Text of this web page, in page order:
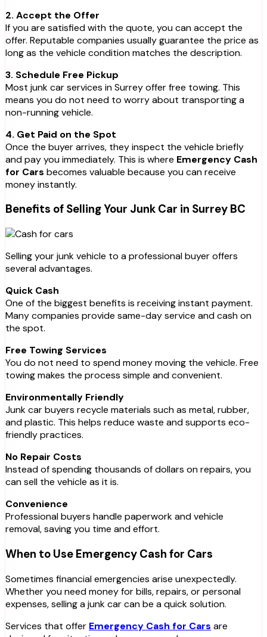
2. Accept the Offer
If you are satisfied with the quote, you can accept the
offer. Reputable companies usually guarantee the price as
long as the vehicle condition matches the description.
3. Schedule Free Pickup
Most junk car services in Surrey offer free towing. This
means you do not need to worry about transporting a
non-running vehicle.
4. Get Paid on the Spot
Once the buyer arrives, they inspect the vehicle briefly
and pay you immediately. This is where Emergency Cash
for Cars becomes valuable because you can receive
money instantly.
Benefits of Selling Your Junk Car in Surrey BC
Selling your junk vehicle to a professional buyer offers
several advantages.
Quick Cash
One of the biggest benefits is receiving instant payment.
Many companies provide same-day service and cash on
the spot.
Free Towing Services
You do not need to spend money moving the vehicle. Free
towing makes the process simple and convenient.
Environmentally Friendly
Junk car buyers recycle materials such as metal, rubber,
and plastic. This helps reduce waste and supports eco-
friendly practices.
No Repair Costs
Instead of spending thousands of dollars on repairs, you
can sell the vehicle as it is.
Convenience
Professional buyers handle paperwork and vehicle
removal, saving you time and effort.
When to Use Emergency Cash for Cars
Sometimes financial emergencies arise unexpectedly.
Whether you need money for bills, repairs, or personal
expenses, selling a junk car can be a quick solution.
Services that offer Emergency Cash for Cars are